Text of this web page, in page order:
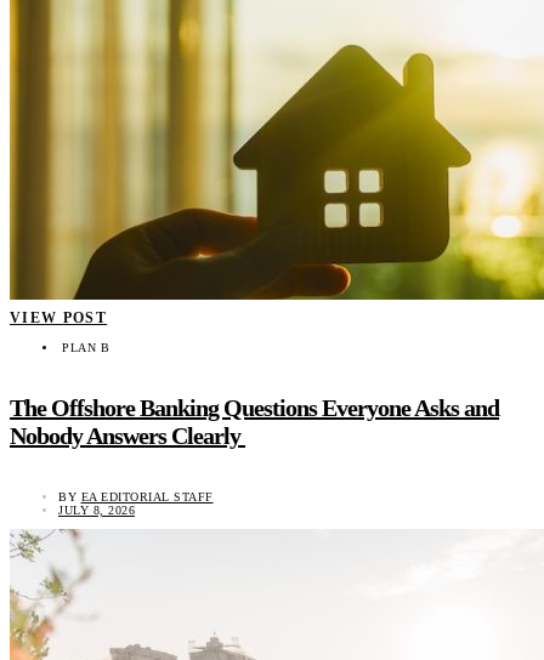
VIEW POST
PLAN B
The Offshore Banking Questions Everyone Asks and
Nobody Answers Clearly
BY EA EDITORIAL STAFF
JULY 8, 2026